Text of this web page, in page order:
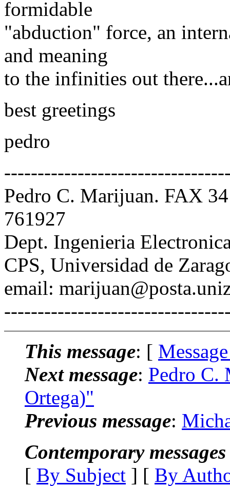
formidable
"abduction" force, an
and meaning
to the infinities out
best greetings
pedro
Pedro C. Marijuan. FAX
761927
Dept. Ingenieria
CPS, Universidad de
email:
This message: [
Next message: Pedro C.
Ortega)"
Previous message:
Contemporary
[ By Subject ] [ By